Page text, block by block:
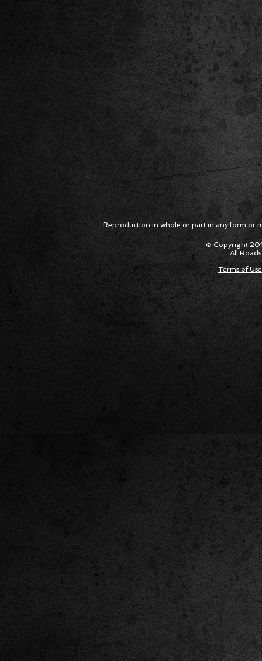
Reproduction in whole or part in any form or
© Copyright
All
Terms of Use